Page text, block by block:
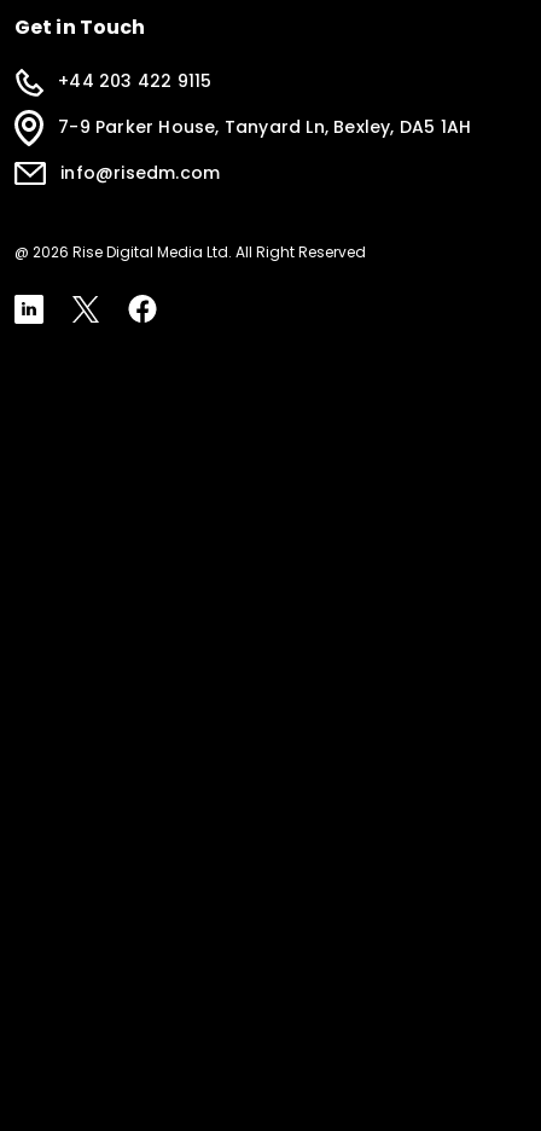
Get in Touch
+44 203 422 9115
7-9 Parker House, Tanyard Ln, Bexley, DA5 1AH
info@risedm.com
@ 2026 Rise Digital Media Ltd. All Right Reserved